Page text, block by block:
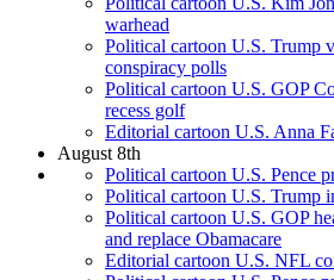
warhead
Political cartoon U.S. Trump
conspiracy polls
Political cartoon U.S. GOP
recess golf
Editorial cartoon U.S. Anna
August 8th
Political cartoon U.S. Pence
Political cartoon U.S. Trump
Political cartoon U.S. GOP
and replace Obamacare
Editorial cartoon U.S. NFL